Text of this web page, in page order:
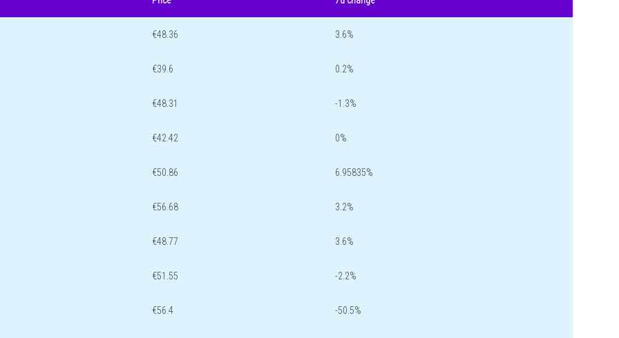
€48.36 3.6%
€39.6 0.2%
€48.31 -1.3%
€42.42 0%
€50.86 6.95835%
€56.68 3.2%
€48.77 3.6%
€51.55 -2.2%
€56.4 -50.5%